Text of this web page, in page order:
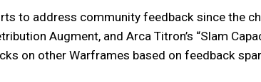
to address community feedback since the
Augment, and Arca Titron’s “Slam
on other Warframes based on feedback